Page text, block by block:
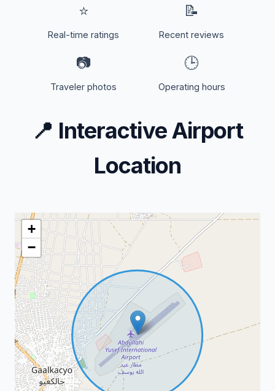
⭐
Real-time ratings
📝
Recent reviews
📷
Traveler photos
🕒
Operating hours
📍 Interactive Airport
Location
+
−